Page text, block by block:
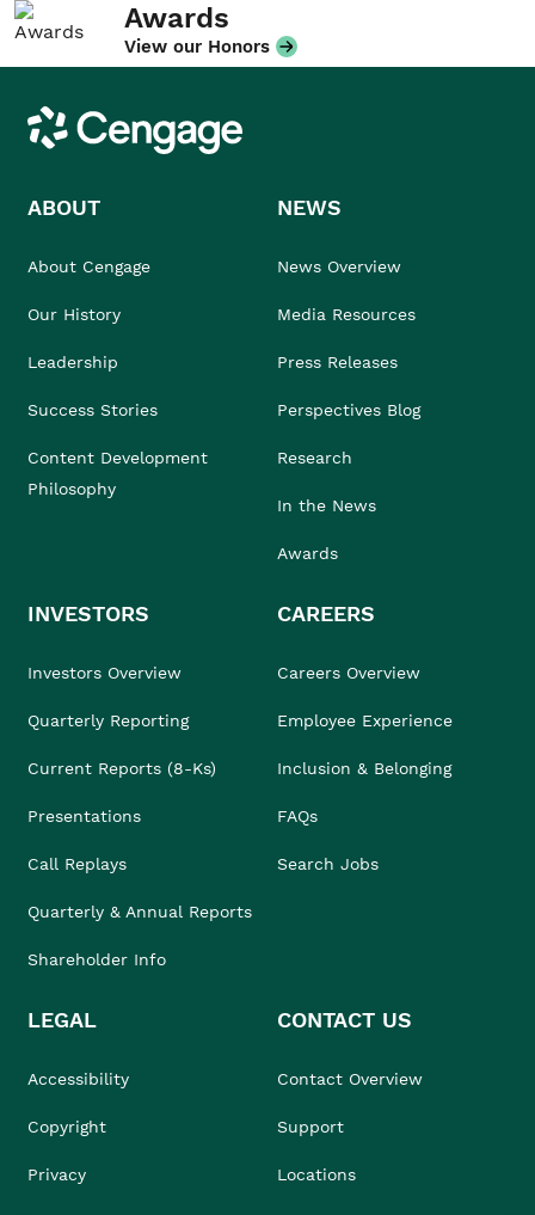
Awards
View our Honors
Cengage
ABOUT
About Cengage
Our History
Leadership
Success Stories
Content Development
Philosophy
NEWS
News Overview
Media Resources
Press Releases
Perspectives Blog
Research
In the News
Awards
INVESTORS
Investors Overview
Quarterly Reporting
Current Reports (8-Ks)
Presentations
Call Replays
Quarterly & Annual Reports
Shareholder Info
CAREERS
Careers Overview
Employee Experience
Inclusion & Belonging
FAQs
Search Jobs
LEGAL
Accessibility
Copyright
Privacy
CONTACT US
Contact Overview
Support
Locations